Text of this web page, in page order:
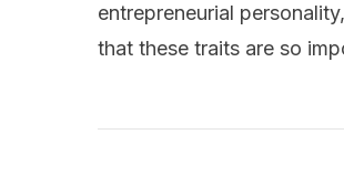
entrepreneurial
that these traits are so